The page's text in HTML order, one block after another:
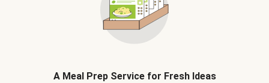
A Meal Prep Service for Fresh Ideas